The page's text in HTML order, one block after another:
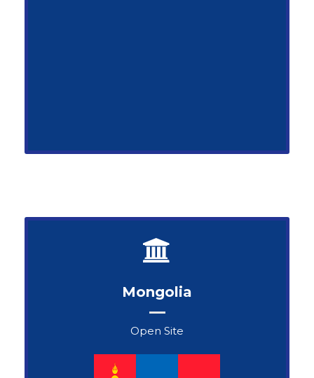
Mongolia
Open Site
John Snow